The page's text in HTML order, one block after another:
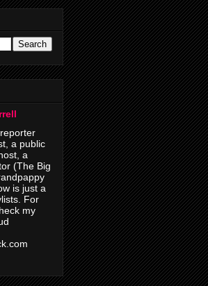
a public
a
(The Big
is just a
For
my